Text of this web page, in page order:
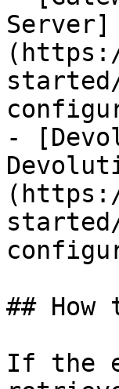
Server]
-
##
If the